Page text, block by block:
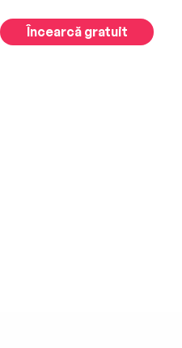
Încearcă gratuit